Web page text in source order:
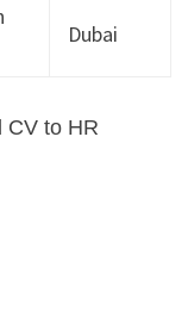
Dubai
CV to HR